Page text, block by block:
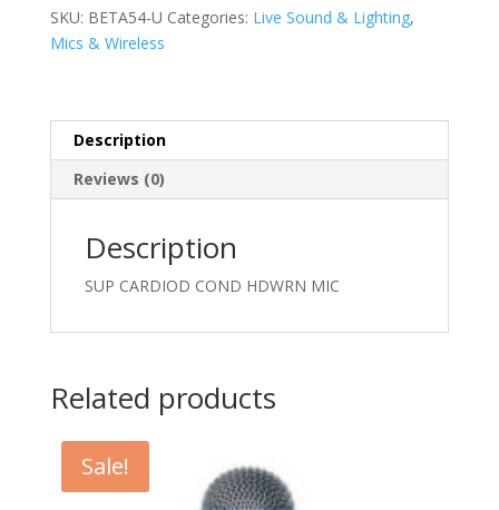
MIC
quantity
SKU: BETA54-U Categories: Live Sound & Lighting,
Mics & Wireless
Description
Reviews (0)
Description
SUP CARDIOD COND HDWRN MIC
Related products
Sale!